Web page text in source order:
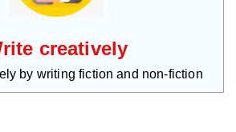
creatively
by writing fiction and non-fiction